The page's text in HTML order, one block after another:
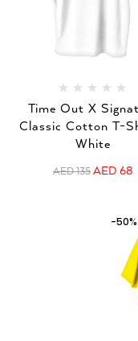
Time Out X
Classic Cotton T-
White
AED135 AED 68
-50%